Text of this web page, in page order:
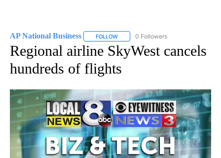
AP National Business FOLLOW FOLLOW "AP NATIONAL BUSINESS"
0 Followers
Regional airline SkyWest cancels
hundreds of flights